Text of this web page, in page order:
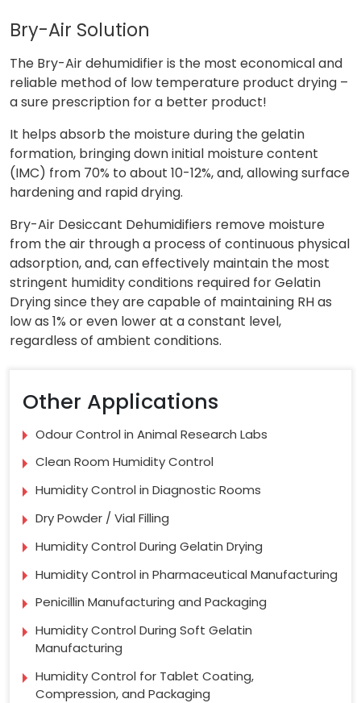
Bry-Air Solution
The Bry-Air dehumidifier is the most economical and
reliable method of low temperature product drying –
a sure prescription for a better product!
It helps absorb the moisture during the gelatin
formation, bringing down initial moisture content
(IMC) from 70% to about 10-12%, and, allowing surface
hardening and rapid drying.
Bry-Air Desiccant Dehumidifiers remove moisture
from the air through a process of continuous physical
adsorption, and, can effectively maintain the most
stringent humidity conditions required for Gelatin
Drying since they are capable of maintaining RH as
low as 1% or even lower at a constant level,
regardless of ambient conditions.
Other Applications
Odour Control in Animal Research Labs
Clean Room Humidity Control
Humidity Control in Diagnostic Rooms
Dry Powder / Vial Filling
Humidity Control During Gelatin Drying
Humidity Control in Pharmaceutical Manufacturing
Penicillin Manufacturing and Packaging
Humidity Control During Soft Gelatin
Manufacturing
Humidity Control for Tablet Coating,
Compression, and Packaging